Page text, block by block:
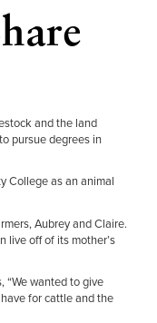
and the land
pursue degrees in
College as an animal
Aubrey and Claire.
live off of its mother’s
“We wanted to give
for cattle and the